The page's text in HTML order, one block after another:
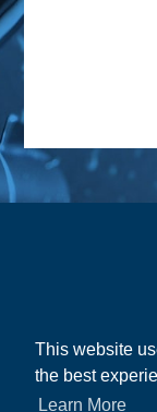
This website
the best
Learn More